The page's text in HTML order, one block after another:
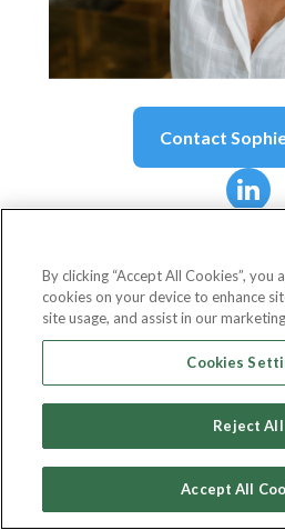
Contact
Managing Director France
By clicking “Accept All Cookies”,
cookies on your device to enhance
site usage, and assist in our
Cookies
Reject All
Accept All